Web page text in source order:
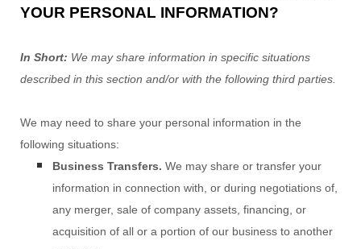
YOUR PERSONAL INFORMATION?
In Short: We may share information in specific situations
described in this section and/or with the following third parties.
We may need to share your personal information in the
following situations:
Business Transfers. We may share or transfer your
information in connection with, or during negotiations of,
any merger, sale of company assets, financing, or
acquisition of all or a portion of our business to another